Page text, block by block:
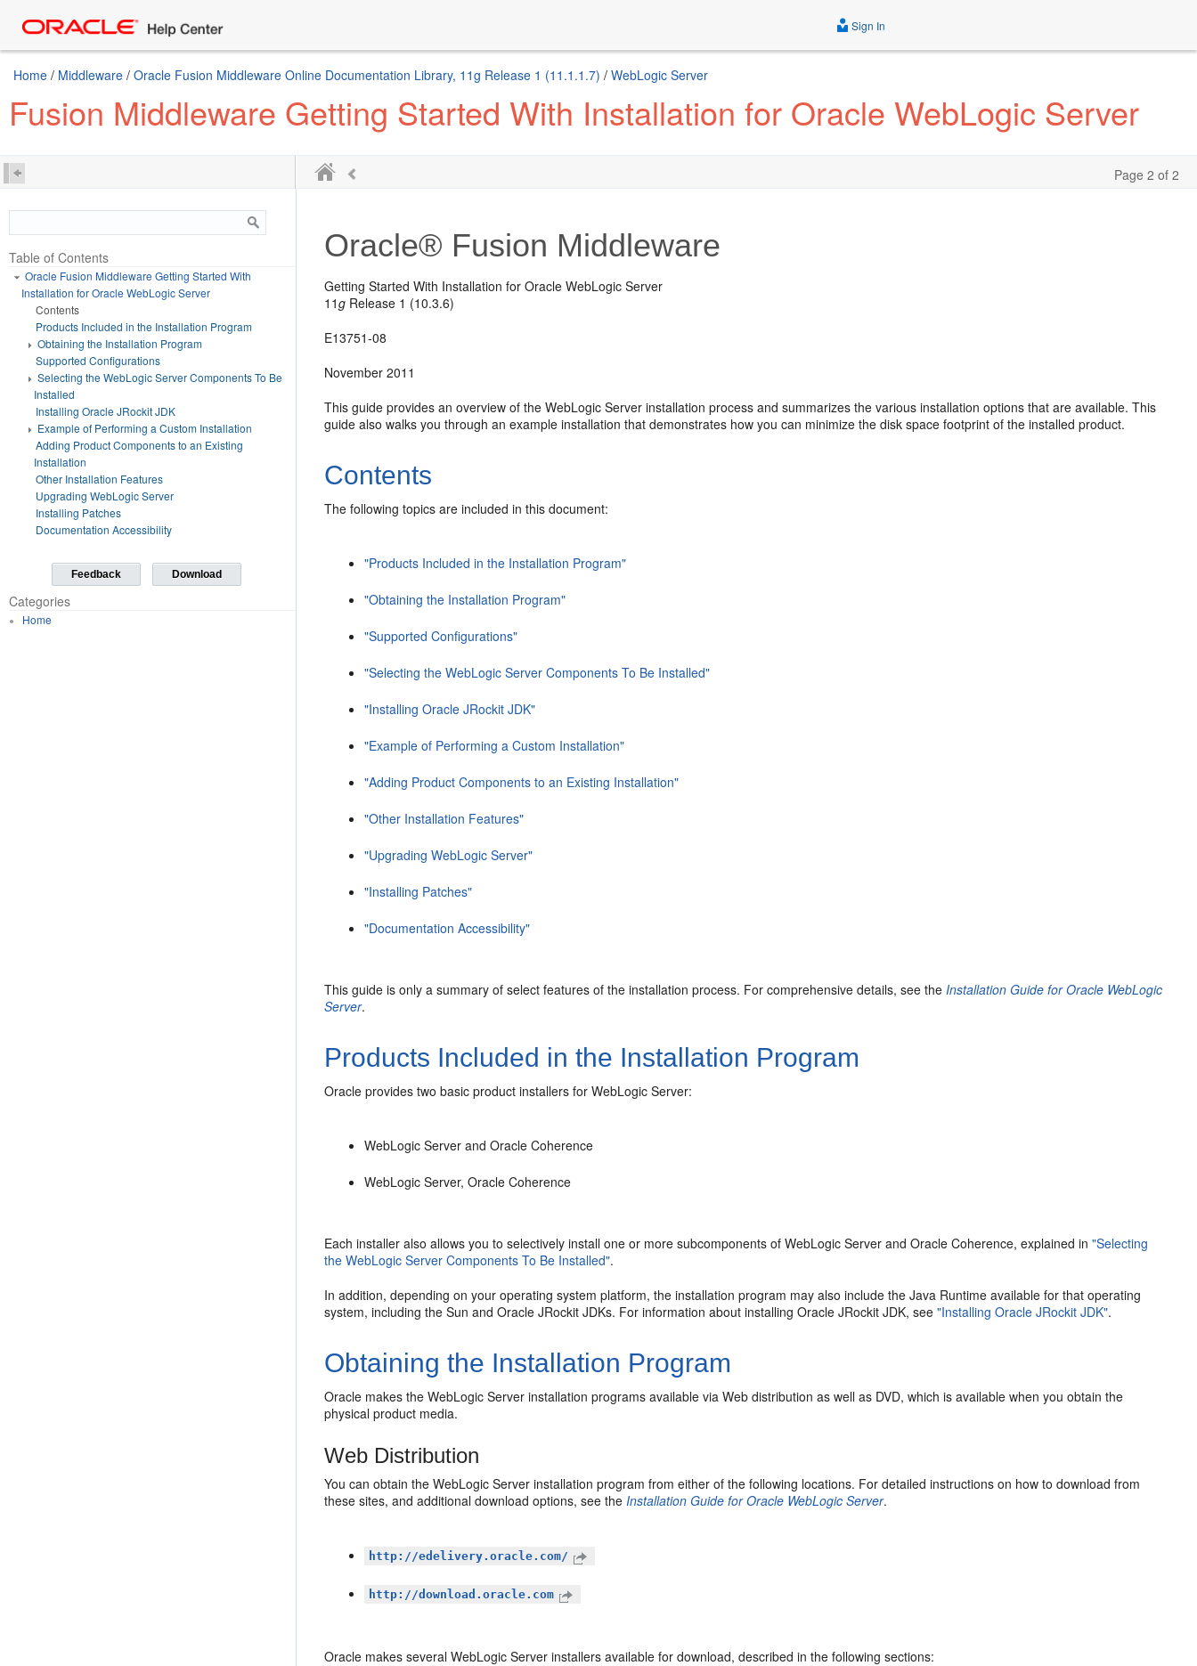
Sign In
Home / Middleware / Oracle Fusion Middleware Online Documentation Library, 11g Release 1 (11.1.1.7) / WebLogic Server
Fusion Middleware Getting Started With Installation for Oracle WebLogic Server
Page 2 of 2
Table of Contents
Oracle Fusion Middleware Getting Started With
Installation for Oracle WebLogic Server
Contents
Products Included in the Installation Program
Obtaining the Installation Program
Supported Configurations
Selecting the WebLogic Server Components To Be
Installed
Installing Oracle JRockit JDK
Example of Performing a Custom Installation
Adding Product Components to an Existing
Installation
Other Installation Features
Upgrading WebLogic Server
Installing Patches
Documentation Accessibility
Feedback Download
Categories
Home
Oracle® Fusion Middleware
Getting Started With Installation for Oracle WebLogic Server
11g Release 1 (10.3.6)
E13751-08
November 2011
This guide provides an overview of the WebLogic Server installation process and summarizes the various installation options that are available. This
guide also walks you through an example installation that demonstrates how you can minimize the disk space footprint of the installed product.
Contents
The following topics are included in this document:
"Products Included in the Installation Program"
"Obtaining the Installation Program"
"Supported Configurations"
"Selecting the WebLogic Server Components To Be Installed"
"Installing Oracle JRockit JDK"
"Example of Performing a Custom Installation"
"Adding Product Components to an Existing Installation"
"Other Installation Features"
"Upgrading WebLogic Server"
"Installing Patches"
"Documentation Accessibility"
This guide is only a summary of select features of the installation process. For comprehensive details, see theInstallation Guide for Oracle WebLogic
Server.
Products Included in the Installation Program
Oracle provides two basic product installers for WebLogic Server:
WebLogic Server and Oracle Coherence
WebLogic Server, Oracle Coherence
Each installer also allows you to selectively install one or more subcomponents of WebLogic Server and Oracle Coherence, explained in"Selecting
the WebLogic Server Components To Be Installed".
In addition, depending on your operating system platform, the installation program may also include the Java Runtime available for that operating
system, including the Sun and Oracle JRockit JDKs. For information about installing Oracle JRockit JDK, see"Installing Oracle JRockit JDK".
Obtaining the Installation Program
Oracle makes the WebLogic Server installation programs available via Web distribution as well as DVD, which is available when you obtain the
physical product media.
Web Distribution
You can obtain the WebLogic Server installation program from either of the following locations. For detailed instructions on how to download from
these sites, and additional download options, see theInstallation Guide for Oracle WebLogic Server.
http://edelivery.oracle.com/
http://download.oracle.com
Oracle makes several WebLogic Server installers available for download, described in the following sections: